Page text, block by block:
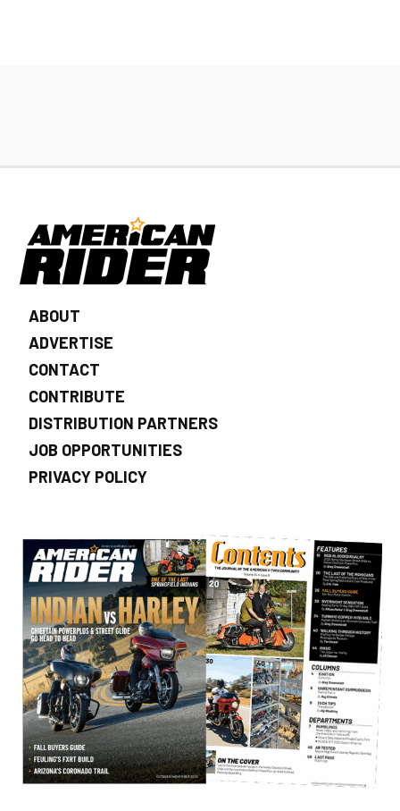
ABOUT
ADVERTISE
CONTACT
CONTRIBUTE
DISTRIBUTION PARTNERS
JOB OPPORTUNITIES
PRIVACY POLICY